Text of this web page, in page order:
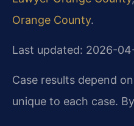
Orange County.
Last updated: 2026-
Case results depend
unique to each case.